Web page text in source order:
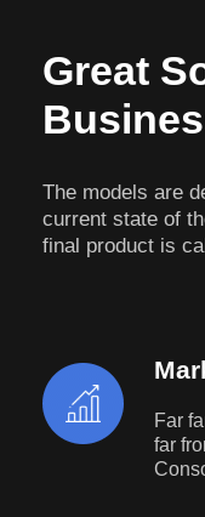
Great
The models are
current state of
final product is
Far
far